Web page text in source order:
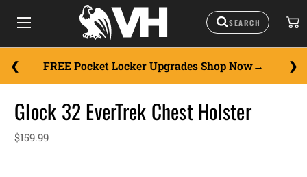
FREE Pocket Locker Upgrades Shop Now
Glock 32 EverTrek Chest Holster
$159.99